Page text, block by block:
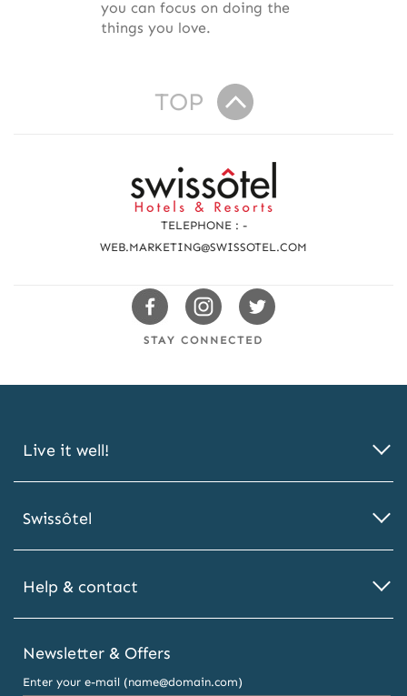
you can focus on doing the
things you love.
TOP
TELEPHONE : -
WEB.MARKETING@SWISSOTEL.COM
Swissotels
Facebook
Swissotels
Instagram
Swissotels
Twitter
STAY CONNECTED
Live it well!
Swissôtel
Help & contact
Newsletter & Offers
Enter your e-mail (name@domain.com)